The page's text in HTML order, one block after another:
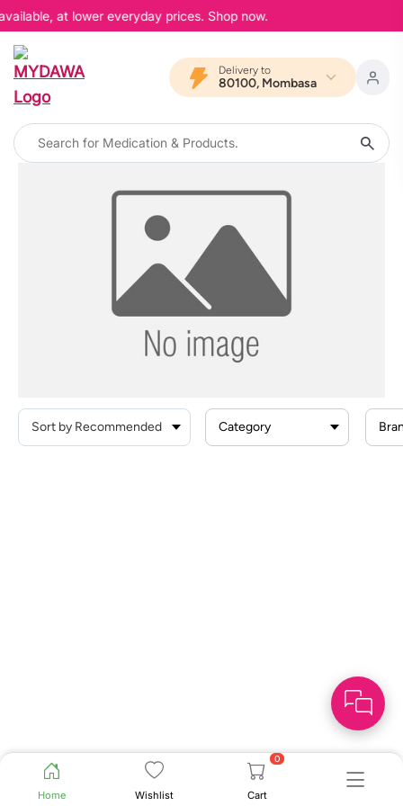
at lower everyday prices. Shop now.
Delivery to
80100, Mombasa
Home Wishlist
0
Cart
Category